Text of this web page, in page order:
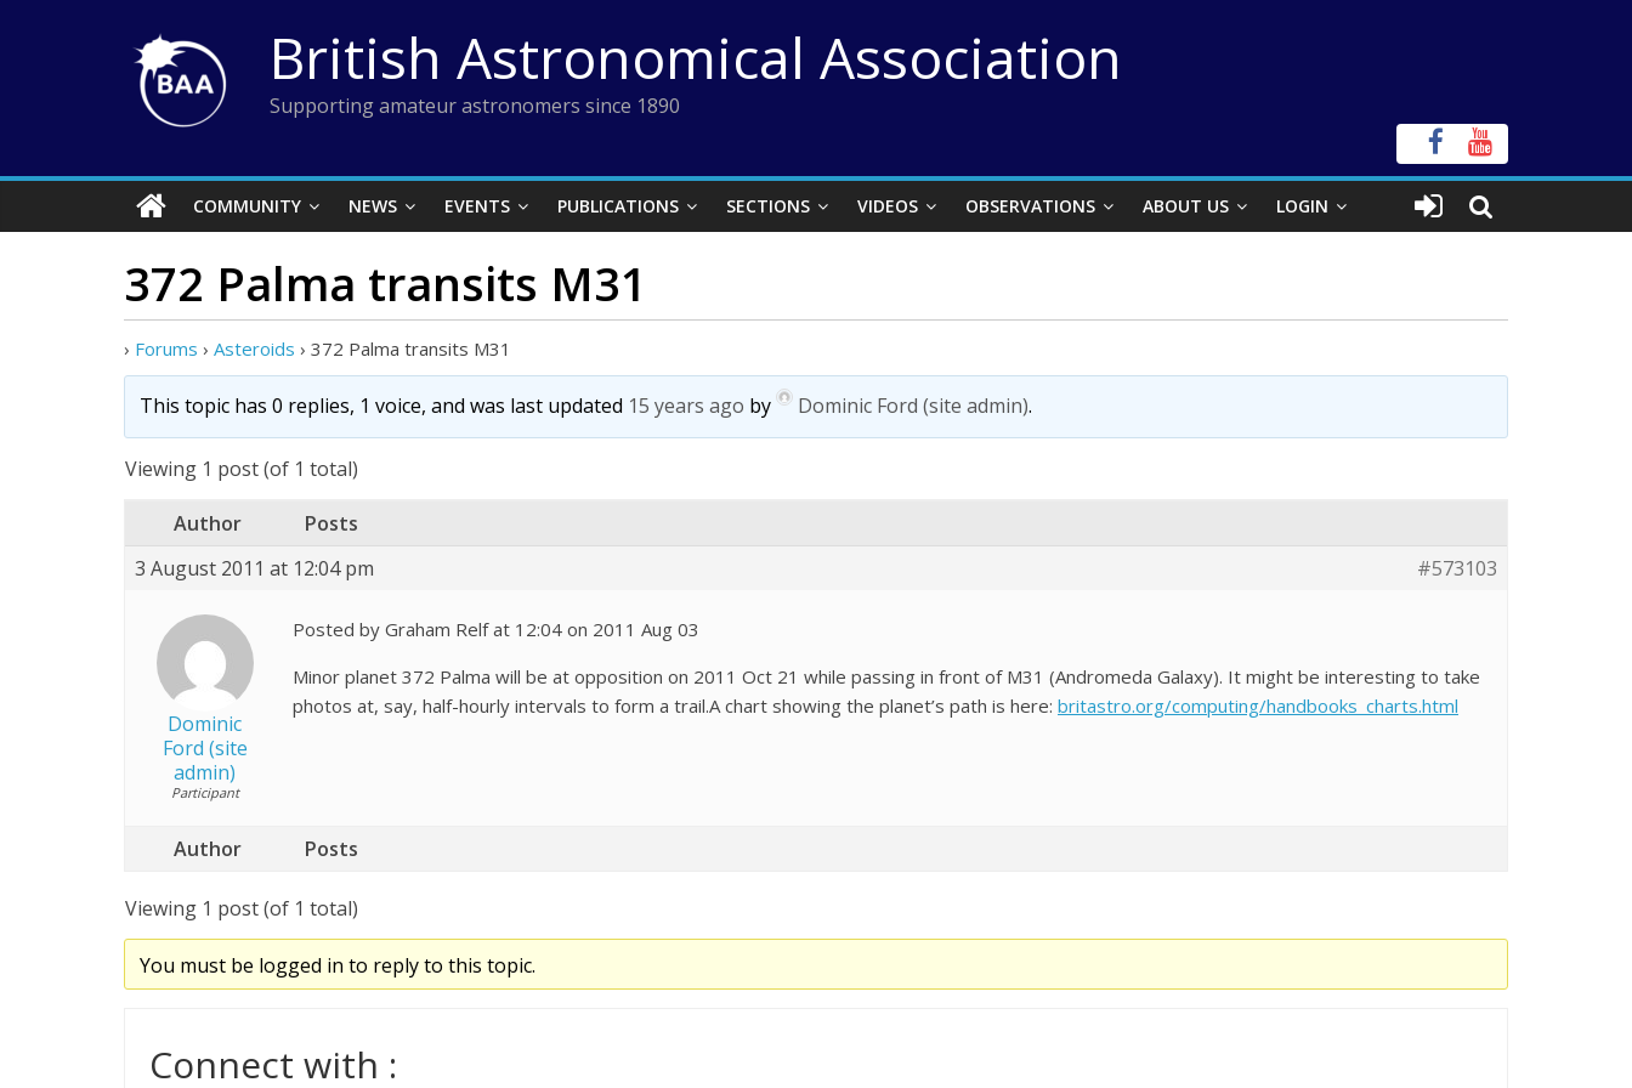
British Astronomical Association
Supporting amateur astronomers since 1890
COMMUNITY NEWS EVENTS PUBLICATIONS SECTIONS VIDEOS OBSERVATIONS ABOUT US LOGIN
372 Palma transits M31
› Forums › Asteroids › 372 Palma transits M31
This topic has 0 replies, 1 voice, and was last updated 15 years ago by Dominic Ford (site admin).
Viewing 1 post (of 1 total)
Author
Posts
3 August 2011 at 12:04 pm
#573103
Dominic
Ford (site
admin)
Participant
Posted by Graham Relf at 12:04 on 2011 Aug 03
Minor planet 372 Palma will be at opposition on 2011 Oct 21 while passing in front of M31 (Andromeda Galaxy). It might be interesting to take
photos at, say, half-hourly intervals to form a trail.A chart showing the planet’s path is here: britastro.org/computing/handbooks_charts.html
Author Posts
Viewing 1 post (of 1 total)
You must be logged in to reply to this topic.
Connect with :